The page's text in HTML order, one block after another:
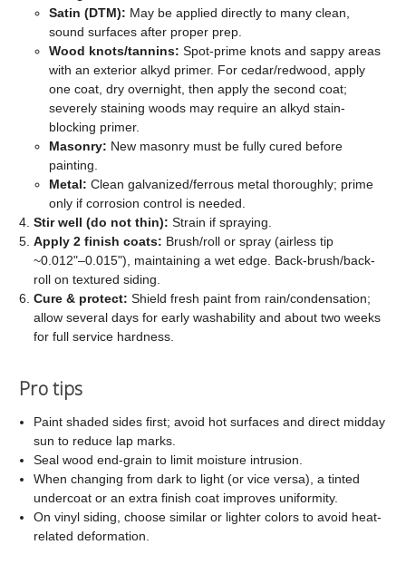
Satin (DTM): May be applied directly to many clean,
sound surfaces after proper prep.
Wood knots/tannins: Spot-prime knots and sappy areas
with an exterior alkyd primer. For cedar/redwood, apply
one coat, dry overnight, then apply the second coat;
severely staining woods may require an alkyd stain-
blocking primer.
Masonry: New masonry must be fully cured before
painting.
Metal: Clean galvanized/ferrous metal thoroughly; prime
only if corrosion control is needed.
Stir well (do not thin): Strain if spraying.
Apply 2 finish coats: Brush/roll or spray (airless tip
~0.012"–0.015"), maintaining a wet edge. Back-brush/back-
roll on textured siding.
Cure & protect: Shield fresh paint from rain/condensation;
allow several days for early washability and about two weeks
for full service hardness.
Pro tips
Paint shaded sides first; avoid hot surfaces and direct midday
sun to reduce lap marks.
Seal wood end-grain to limit moisture intrusion.
When changing from dark to light (or vice versa), a tinted
undercoat or an extra finish coat improves uniformity.
On vinyl siding, choose similar or lighter colors to avoid heat-
related deformation.